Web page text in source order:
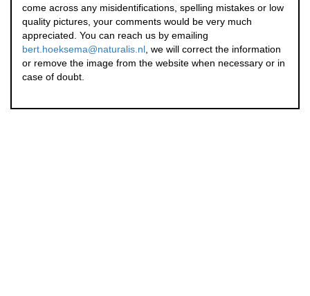
come across any misidentifications, spelling mistakes or low
quality pictures, your comments would be very much
appreciated. You can reach us by emailing
bert.hoeksema@naturalis.nl , we will correct the information
or remove the image from the website when necessary or in
case of doubt.